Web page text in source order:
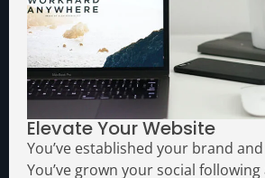
Elevate Your Website
You’ve established your brand
You’ve grown your social